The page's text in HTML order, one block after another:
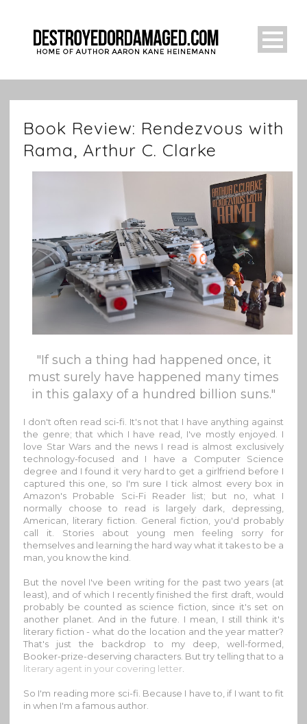
Book Review: Rendezvous with
Rama, Arthur C. Clarke
"If such a thing had happened once, it
must surely have happened many times
in this galaxy of a hundred billion suns."
I don't often read sci-fi. It's not that I have anything against
the genre; that which I have read, I've mostly enjoyed. I
love Star Wars and the news I read is almost exclusively
technology-focused and I have a Computer Science
degree and I found it very hard to get a girlfriend before I
captured this one, so I'm sure I tick almost every box in
Amazon's Probable Sci-Fi Reader list; but no, what I
normally choose to read is largely dark, depressing,
American, literary fiction. General fiction, you'd probably
call it. Stories about young men feeling sorry for
themselves and learning the hard way what it takes to be a
man, you know the kind.
But the novel I've been writing for the past two years (at
least), and of which I recently finished the first draft, would
probably be counted as science fiction, since it's set on
another planet. And in the future. I mean, I still think it's
literary fiction - what do the location and the year matter?
That's just the backdrop to my deep, well-formed,
Booker-prize-deserving characters. But try telling that to a
literary agent in your covering letter
So I'm reading more sci-fi. Because I have to, if I want to fit
in when I'm a famous author.